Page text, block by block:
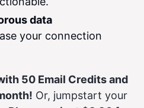
data
your connection
50 Email Credits and
Or, jumpstart your